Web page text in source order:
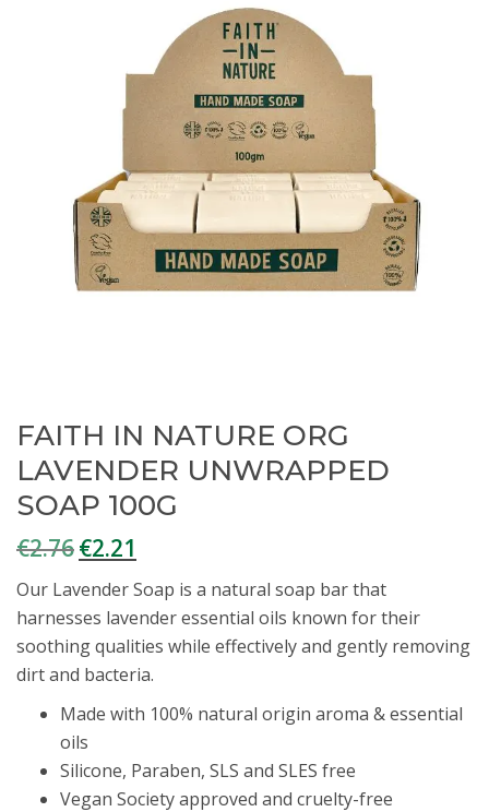
FAITH IN NATURE ORG
LAVENDER UNWRAPPED
SOAP 100G
€2.76 Original
was:
€2.76.
€2.21
is:
€2.21.
Our Lavender Soap is a natural soap bar that
harnesses lavender essential oils known for their
soothing qualities while effectively and gently removing
dirt and bacteria.
Made with 100% natural origin aroma & essential
oils
Silicone, Paraben, SLS and SLES free
Vegan Society approved and cruelty-free